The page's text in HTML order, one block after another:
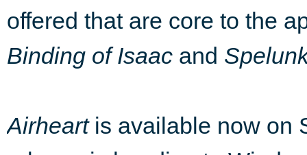
offered that are core to the
Binding of Isaac and
Airheartis available now on